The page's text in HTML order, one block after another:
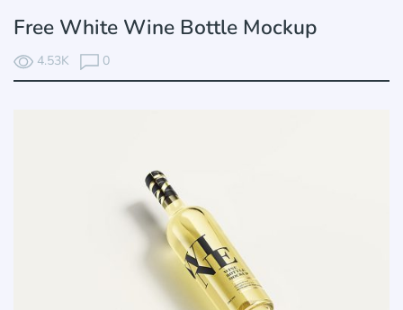
Free White Wine Bottle Mockup
4.53K 0